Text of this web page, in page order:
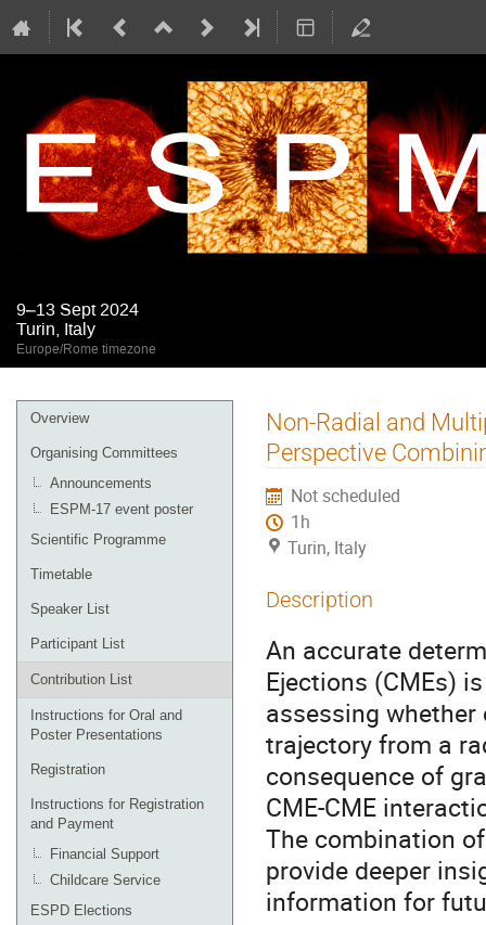
9–13 Sept 2024
Turin, Italy
Europe/Rome timezone
Event
menu
Overview
Organising Committees
Announcements
ESPM-17 event poster
Scientific Programme
Timetable
Speaker List
Participant List
Contribution List
Instructions for Oral and
Poster Presentations
Registration
Instructions for Registration
and Payment
Financial Support
Childcare Service
ESPD Elections
Non-Radial and
Perspective
Not scheduled
1h
Turin, Italy
Description
An accurate
Ejections (CMEs)
assessing
trajectory from a
consequence of
CME-CME
The combination
provide deeper
information for